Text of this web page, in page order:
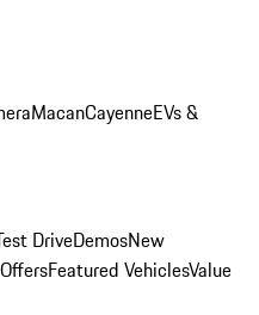
MacanCayenneEVs &
DriveDemosNew
Featured VehiclesValue